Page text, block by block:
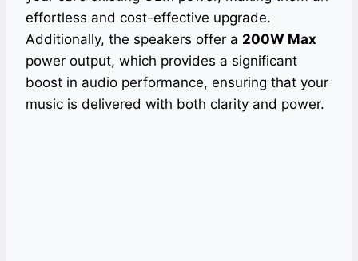
effortless and cost-effective upgrade.
Additionally, the speakers offer a 200W Max
power output, which provides a significant
boost in audio performance, ensuring that your
music is delivered with both clarity and power.